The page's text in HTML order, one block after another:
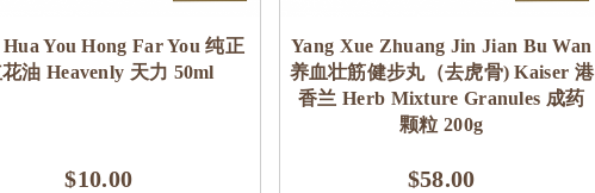
You Hong Far You 纯正
油 Heavenly 天力 50ml
$10.00
Yang Xue Zhuang Jin Jian Bu Wan
养血壮筋健步丸（去虎骨) Kaiser 港
香兰 Herb Mixture Granules 成药
颗粒 200g
$58.00